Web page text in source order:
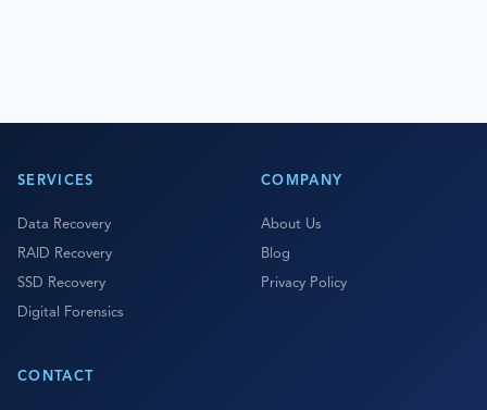
SERVICES
Data Recovery
RAID Recovery
SSD Recovery
Digital Forensics
COMPANY
About Us
Blog
Privacy Policy
CONTACT